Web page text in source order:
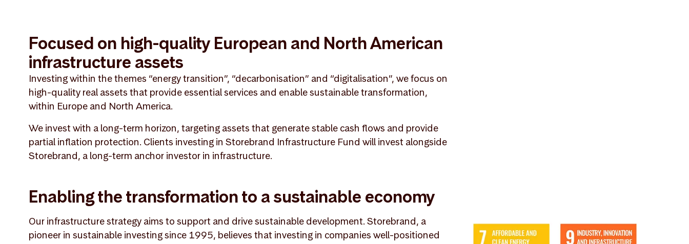
Focused on high-quality European and North American
infrastructure assets
Investing within the themes “energy transition”, “decarbonisation” and “digitalisation”, we focus on
high-quality real assets that provide essential services and enable sustainable transformation,
within Europe and North America.
We invest with a long-term horizon, targeting assets that generate stable cash flows and provide
partial inflation protection. Clients investing in Storebrand Infrastructure Fund will invest alongside
Storebrand, a long-term anchor investor in infrastructure.
Enabling the transformation to a sustainable economy
Our infrastructure strategy aims to support and drive sustainable development. Storebrand, a
pioneer in sustainable investing since 1995, believes that investing in companies well-positioned